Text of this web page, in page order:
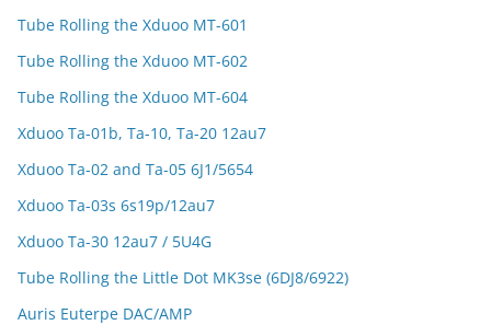
Tube Rolling the Xduoo MT-601
Tube Rolling the Xduoo MT-602
Tube Rolling the Xduoo MT-604
Xduoo Ta-01b, Ta-10, Ta-20 12au7
Xduoo Ta-02 and Ta-05 6J1/5654
Xduoo Ta-03s 6s19p/12au7
Xduoo Ta-30 12au7 / 5U4G
Tube Rolling the Little Dot MK3se (6DJ8/6922)
Auris Euterpe DAC/AMP